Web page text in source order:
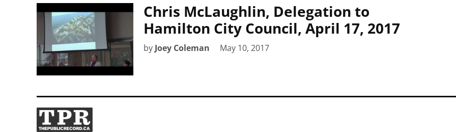
Chris McLaughlin, Delegation to
Hamilton City Council, April 17, 2017
by Joey Coleman May 10, 2017